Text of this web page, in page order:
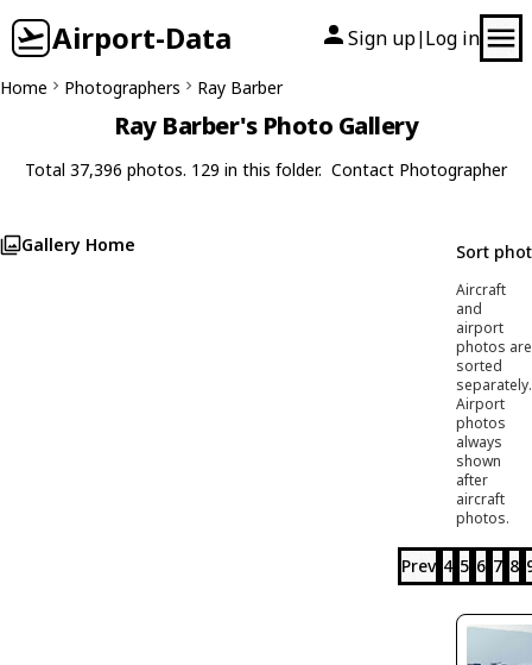
Airport-Data Sign up| Log in
Home Photographers Ray Barber
Ray Barber's Photo Gallery
Total 37,396 photos. 129 in this folder. Contact Photographer
Gallery Home Sort
Aircraft
and
airport
photos are
sorted
separately.
Airport
photos
always
shown
after
aircraft
photos.
Prev 4 5 6 7 8